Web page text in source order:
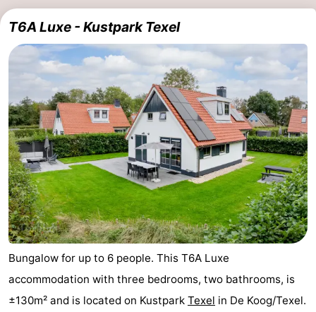
T6A Luxe - Kustpark Texel
Bungalow for up to 6 people. This T6A Luxe
accommodation with three bedrooms, two bathrooms, is
±130m² and is located on Kustpark Texel in De Koog/Texel.